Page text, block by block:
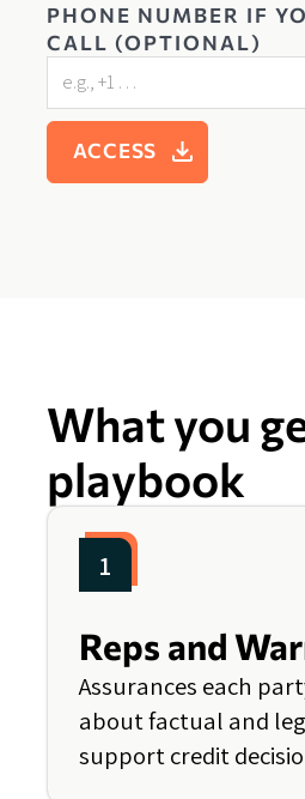
PHONE NUMBER IF
CALL (OPTIONAL)
What you
playbook
1
Reps and
Assurances each
about factual and
support credit